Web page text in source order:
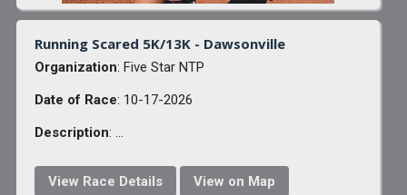
Running Scared 5K/13K - Dawsonville
Organization: Five Star NTP
Date of Race: 10-17-2026
Description: ...
View Race Details View on Map